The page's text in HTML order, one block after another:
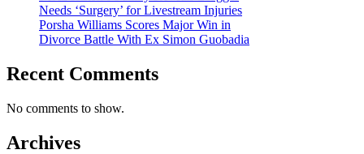
Needs ‘Surgery’ for Livestream Injuries
Porsha Williams Scores Major Win in
Divorce Battle With Ex Simon Guobadia
Recent Comments
No comments to show.
Archives